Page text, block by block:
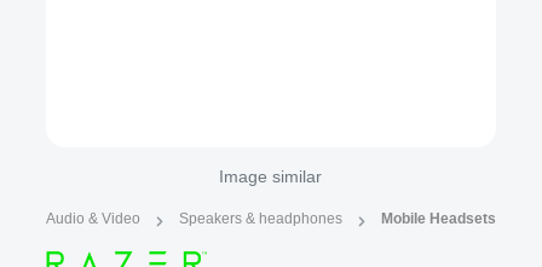
Image similar
Audio & Video Speakers & headphones Mobile Headsets